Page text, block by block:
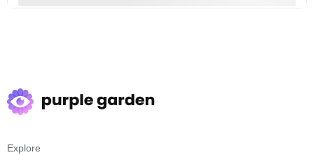
Explore